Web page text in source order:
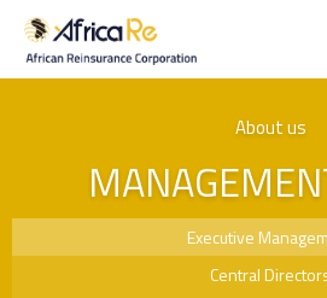
REINSURANCE
About us
Executive
Central